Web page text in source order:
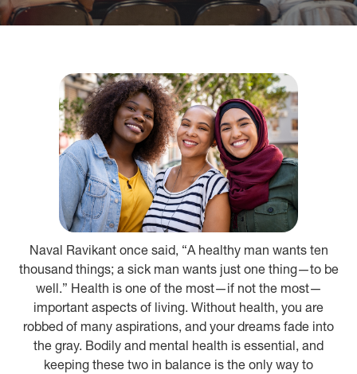
Naval Ravikant once said, “A healthy man wants ten
thousand things; a sick man wants just one thing—to be
well.” Health is one of the most—if not the most—
important aspects of living. Without health, you are
robbed of many aspirations, and your dreams fade into
the gray. Bodily and mental health is essential, and
keeping these two in balance is the only way to